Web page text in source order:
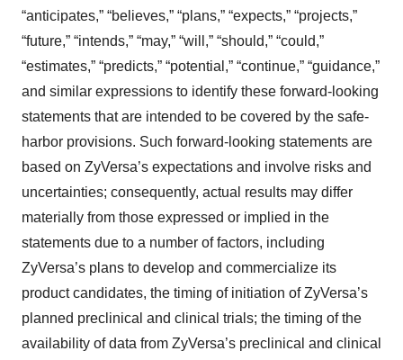
“anticipates,” “believes,” “plans,” “expects,” “projects,”
“future,” “intends,” “may,” “will,” “should,” “could,”
“estimates,” “predicts,” “potential,” “continue,” “guidance,”
and similar expressions to identify these forward-looking
statements that are intended to be covered by the safe-
harbor provisions. Such forward-looking statements are
based on ZyVersa’s expectations and involve risks and
uncertainties; consequently, actual results may differ
materially from those expressed or implied in the
statements due to a number of factors, including
ZyVersa’s plans to develop and commercialize its
product candidates, the timing of initiation of ZyVersa’s
planned preclinical and clinical trials; the timing of the
availability of data from ZyVersa’s preclinical and clinical